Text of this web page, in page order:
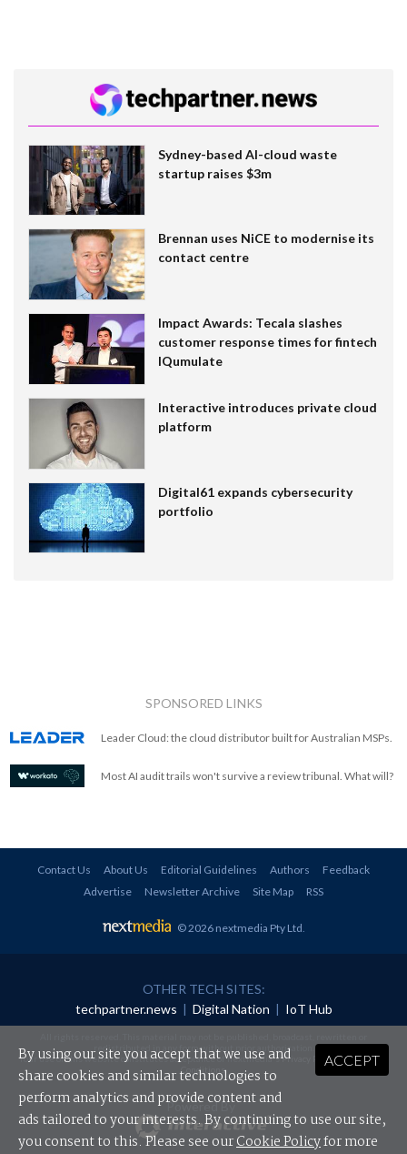
Sydney-based AI-cloud waste
startup raises $3m
Brennan uses NiCE to modernise its
contact centre
Impact Awards: Tecala slashes
customer response times for fintech
IQumulate
Interactive introduces private cloud
platform
Digital61 expands cybersecurity
portfolio
SPONSORED LINKS
Leader Cloud: the cloud distributor built for Australian MSPs.
Most AI audit trails won't survive a review tribunal. What will?
Contact Us About Us Editorial Guidelines Authors
Feedback
Advertise
Newsletter Archive Site Map RSS
© 2026 nextmedia Pty Ltd.
OTHER TECH SITES:
techpartner.news | Digital Nation | IoT Hub
redistributed in any form without prior authorisation.
Your use of this website constitutes acceptance of nextmedia'sPrivacy Policyand Terms &
Conditions.
Powered By
ACCEPT
By using our site you accept that we use and
share cookies and similar technologies to
perform analytics and provide content and
ads tailored to your interests. By continuing to use our site,
you consent to this. Please see ourCookie Policyfor more